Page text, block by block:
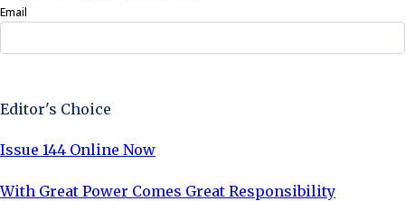
Email
Editor's Choice
Issue 144 Online Now
With Great Power Comes Great Responsibility